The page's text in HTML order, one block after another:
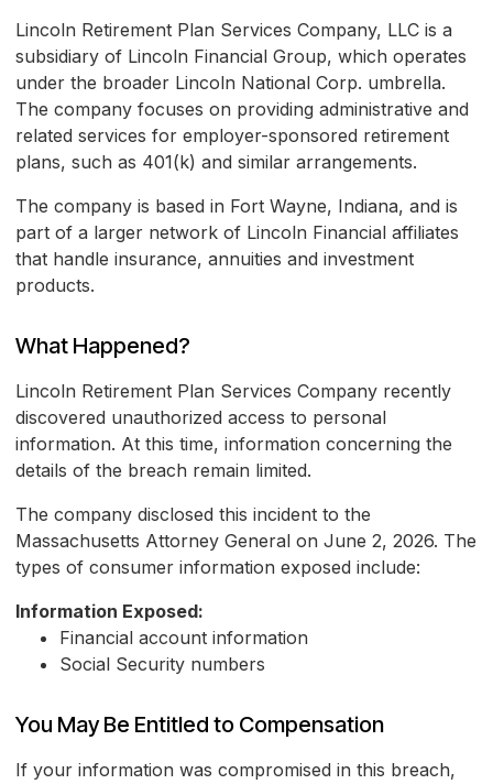
Lincoln Retirement Plan Services Company, LLC is a
subsidiary of Lincoln Financial Group, which operates
under the broader Lincoln National Corp. umbrella.
The company focuses on providing administrative and
related services for employer-sponsored retirement
plans, such as 401(k) and similar arrangements.
The company is based in Fort Wayne, Indiana, and is
part of a larger network of Lincoln Financial affiliates
that handle insurance, annuities and investment
products.
What Happened?
Lincoln Retirement Plan Services Company recently
discovered unauthorized access to personal
information. At this time, information concerning the
details of the breach remain limited.
The company disclosed this incident to the
Massachusetts Attorney General on June 2, 2026. The
types of consumer information exposed include:
Information Exposed:
Financial account information
Social Security numbers
You May Be Entitled to Compensation
If your information was compromised in this breach,